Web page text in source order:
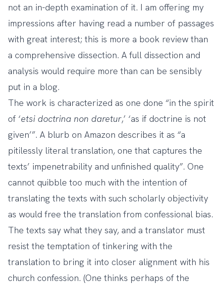
not an in-depth examination of it. I am offering my
impressions after having read a number of passages
with great interest; this is more a book review than
a comprehensive dissection. A full dissection and
analysis would require more than can be sensibly
put in a blog.
The work is characterized as one done “in the spirit
of ‘etsi doctrina non daretur,’ ‘as if doctrine is not
given’”. A blurb on Amazon describes it as “a
pitilessly literal translation, one that captures the
texts’ impenetrability and unfinished quality”. One
cannot quibble too much with the intention of
translating the texts with such scholarly objectivity
as would free the translation from confessional bias.
The texts say what they say, and a translator must
resist the temptation of tinkering with the
translation to bring it into closer alignment with his
church confession. (One thinks perhaps of the